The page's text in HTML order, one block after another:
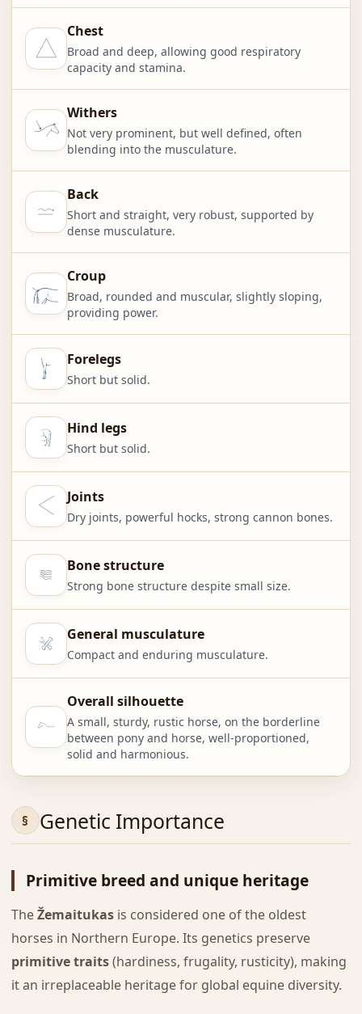
Chest
Broad and deep, allowing good respiratory
capacity and stamina.
Withers
Not very prominent, but well defined, often
blending into the musculature.
Back
Short and straight, very robust, supported by
dense musculature.
Croup
Broad, rounded and muscular, slightly sloping,
providing power.
Forelegs
Short but solid.
Hind legs
Short but solid.
Joints
Dry joints, powerful hocks, strong cannon bones.
Bone structure
Strong bone structure despite small size.
General musculature
Compact and enduring musculature.
Overall silhouette
A small, sturdy, rustic horse, on the borderline
between pony and horse, well-proportioned,
solid and harmonious.
Genetic Importance
Primitive breed and unique heritage
TheŽemaitukasis considered one of the oldest
horses in Northern Europe. Its genetics preserve
primitive traits(hardiness, frugality, rusticity), making
it an irreplaceable heritage for global equine diversity.